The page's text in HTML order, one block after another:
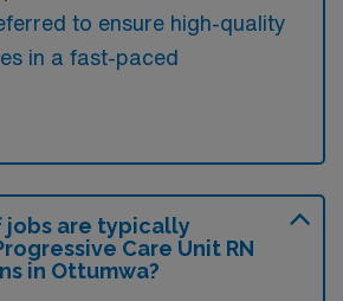
to ensure high-quality
in a fast-paced
jobs are typically
Care Unit RN
in Ottumwa?